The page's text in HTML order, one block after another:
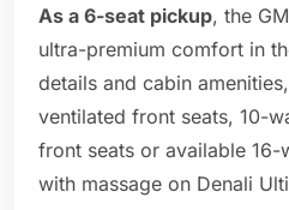
As a 6-seat pickup, the
ultra-premium comfort in
details and cabin
ventilated front seats, 10-
front seats or available
with massage on Denali